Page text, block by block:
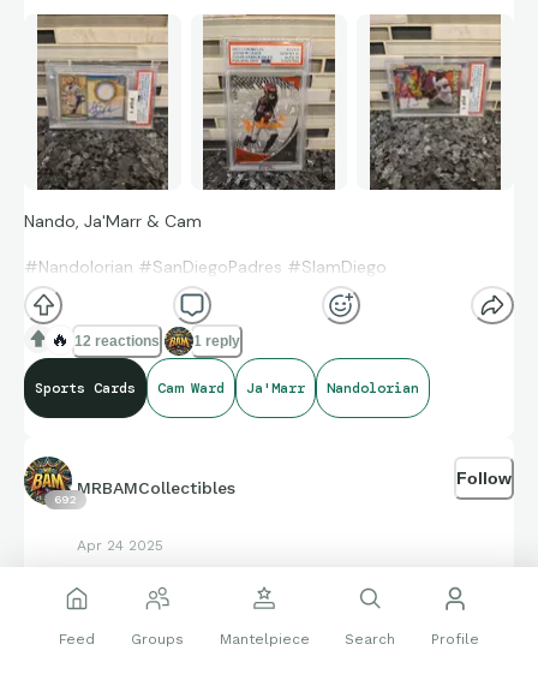
Nando, Ja'Marr & Cam
#Nandolorian #SanDiegoPadres #SlamDiego
#Ja'MarrChase #Bengals
#1DraftPick #MiamiHurricanes #CamWard
🔥 12 reactions 1 reply
Sports Cards Cam Ward Ja'Marr Nandolorian
692
MRBAMCollectibles
Apr 24 2025
Follow
NFL draft is tomorrow!!!
Feed Groups Mantelpiece Search Profile